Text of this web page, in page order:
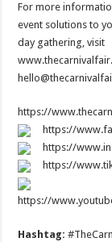
For more
event solutions to
day gathering, visit
https://
https://
https://
https://
https://
Hashtag: